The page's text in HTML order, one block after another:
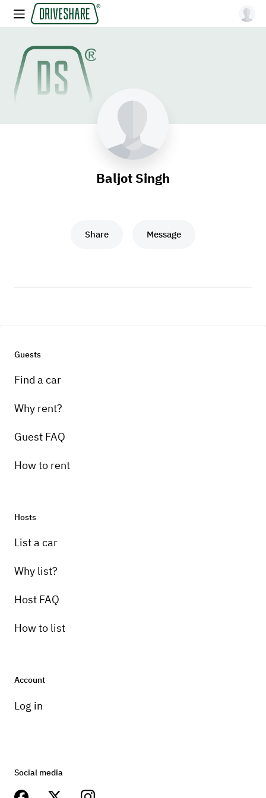
Baljot Singh
Share Message
Guests
Find a car
Why rent?
Guest FAQ
How to rent
Hosts
List a car
Why list?
Host FAQ
How to list
Account
Log in
Social media